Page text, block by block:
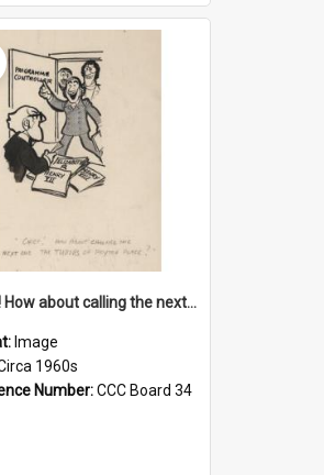
'Chief! How about calling the next one the Tudors of Peyton Place?'
Image
1960s
Number:CCC Board 34